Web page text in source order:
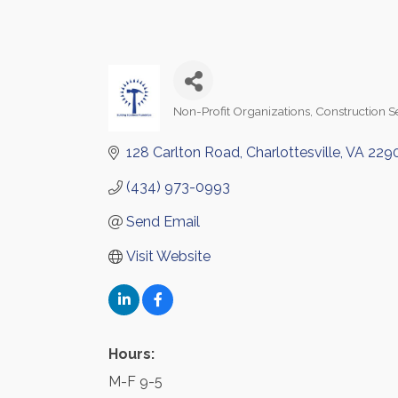
Non-Profit Organizations Construction
128 Carlton Road Charlottesville VA
(434) 973-0993
Send Email
Visit Website
Hours:
M-F 9-5